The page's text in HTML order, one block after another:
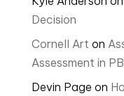
Decision
Cornell Art on
Assessment in
Devin Page on